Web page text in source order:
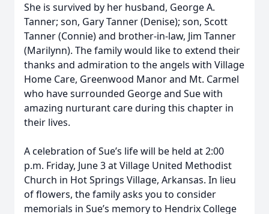
She is survived by her husband, George A.
Tanner; son, Gary Tanner (Denise); son, Scott
Tanner (Connie) and brother-in-law, Jim Tanner
(Marilynn). The family would like to extend their
thanks and admiration to the angels with Village
Home Care, Greenwood Manor and Mt. Carmel
who have surrounded George and Sue with
amazing nurturant care during this chapter in
their lives.
A celebration of Sue’s life will be held at 2:00
p.m. Friday, June 3 at Village United Methodist
Church in Hot Springs Village, Arkansas. In lieu
of flowers, the family asks you to consider
memorials in Sue’s memory to Hendrix College